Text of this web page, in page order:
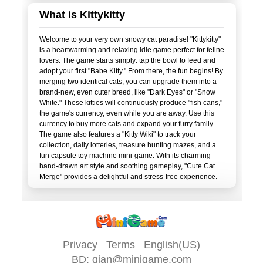
What is Kittykitty
Welcome to your very own snowy cat paradise! "Kittykitty"
is a heartwarming and relaxing idle game perfect for feline
lovers. The game starts simply: tap the bowl to feed and
adopt your first "Babe Kitty." From there, the fun begins! By
merging two identical cats, you can upgrade them into a
brand-new, even cuter breed, like "Dark Eyes" or "Snow
White." These kitties will continuously produce "fish cans,"
the game's currency, even while you are away. Use this
currency to buy more cats and expand your furry family.
The game also features a "Kitty Wiki" to track your
collection, daily lotteries, treasure hunting mazes, and a
fun capsule toy machine mini-game. With its charming
hand-drawn art style and soothing gameplay, "Cute Cat
Merge" provides a delightful and stress-free experience.
Privacy Terms
English(US)
BD: qian@minigame.com